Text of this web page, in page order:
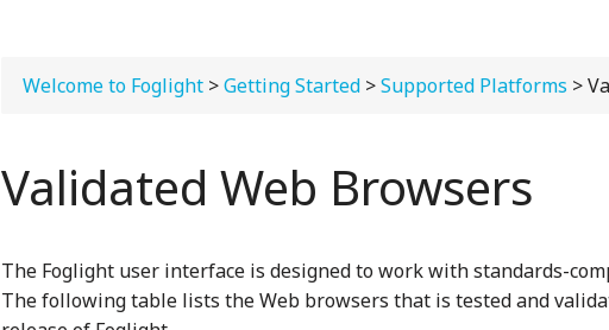
Welcome to Foglight>Getting Started>Supported Platforms >
Validated Web Browsers
The Foglight user interface is designed to work with standards-
The following table lists the Web browsers that is tested and